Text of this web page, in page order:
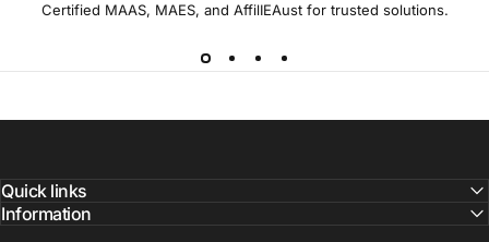
Certified MAAS, MAES, and AffilIEAust for trusted solutions.
Quick links
Information